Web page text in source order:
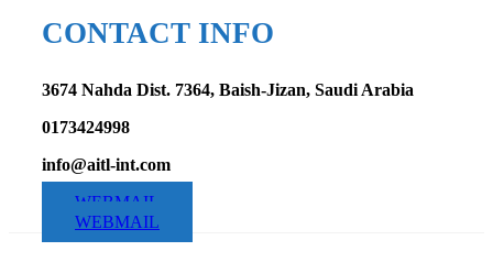
CONTACT INFO
3674 Nahda Dist. 7364, Baish-Jizan, Saudi Arabia
0173424998
info@aitl-int.com
WEBMAIL
WEBMAIL